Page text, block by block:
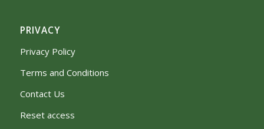
PRIVACY
Privacy Policy
Terms and Conditions
Contact Us
Reset access